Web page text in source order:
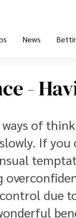
News
-
of
If you
due